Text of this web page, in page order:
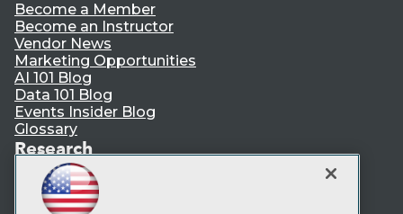
Become a Member
Become an Instructor
Vendor News
Marketing Opportunities
AI 101 Blog
Data 101 Blog
Events Insider Blog
Glossary
Research
Resource Hub
Best Practices Reports
State of Reports